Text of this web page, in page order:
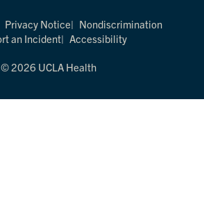
Privacy Notice
Nondiscrimination
an Incident
Accessibility
© 2026 UCLA Health